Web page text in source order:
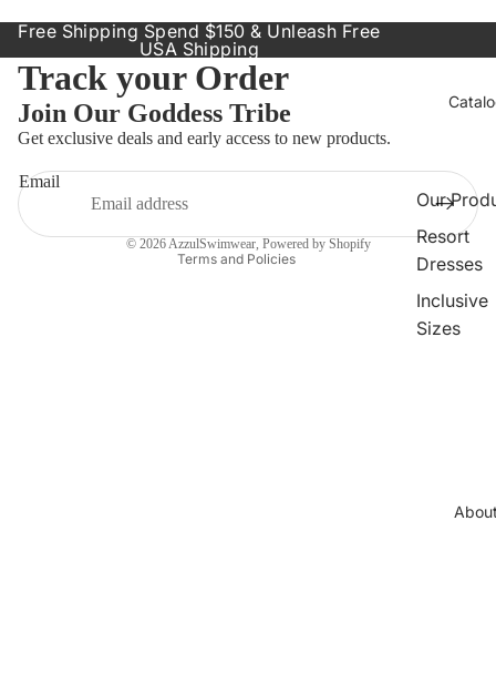
Our
Resort
Dresses
Inclusive
Sizes
Free Shipping Spend $150 & Unleash Free
USA Shipping
Track your Order
Join Our Goddess Tribe
Get exclusive deals and early access to new products.
Email
© 2026 AzzulSwimwear, Powered by Shopify
Terms and Policies
Refund policy